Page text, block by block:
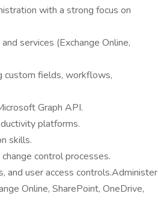
with a strong focus on
services (Exchange Online,
custom fields, workflows,
Graph API.
platforms.
skills.
control processes.
and user access controls.Administer
Online, SharePoint, OneDrive,